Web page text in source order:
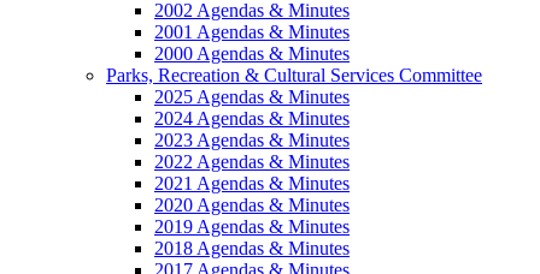
2002 Agendas & Minutes
2001 Agendas & Minutes
2000 Agendas & Minutes
Parks, Recreation & Cultural Services Committee
2025 Agendas & Minutes
2024 Agendas & Minutes
2023 Agendas & Minutes
2022 Agendas & Minutes
2021 Agendas & Minutes
2020 Agendas & Minutes
2019 Agendas & Minutes
2018 Agendas & Minutes
2017 Agendas & Minutes